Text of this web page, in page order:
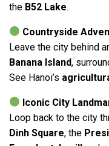
the B52 Lake.
Countryside
Leave the city behind
Banana Island,
See Hanoi’s
Iconic City
Loop back to the city
Dinh Square, the